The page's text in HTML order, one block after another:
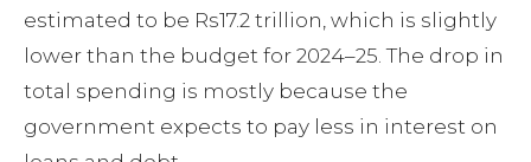
estimated to be Rs17.2 trillion, which is slightly
lower than the budget for 2024–25. The drop in
total spending is mostly because the
government expects to pay less in interest on